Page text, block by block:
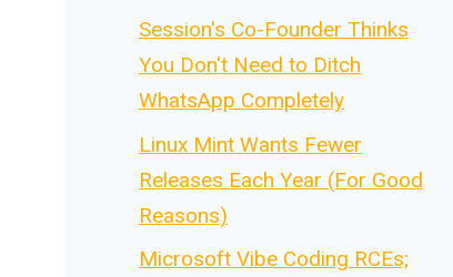
Session's Co-Founder Thinks
You Don't Need to Ditch
WhatsApp Completely
Linux Mint Wants Fewer
Releases Each Year (For Good
Reasons)
Microsoft Vibe Coding RCEs;